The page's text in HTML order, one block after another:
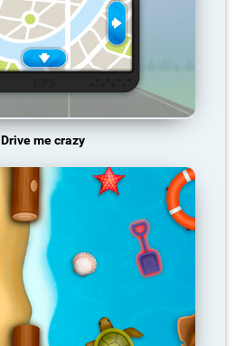
Drive me crazy